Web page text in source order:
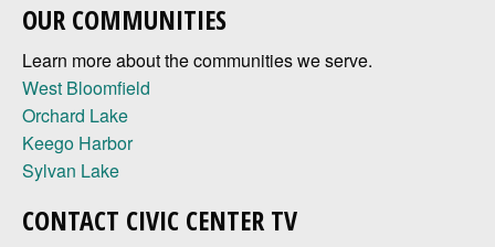
OUR COMMUNITIES
Learn more about the communities we serve.
West Bloomfield
Orchard Lake
Keego Harbor
Sylvan Lake
CONTACT CIVIC CENTER TV